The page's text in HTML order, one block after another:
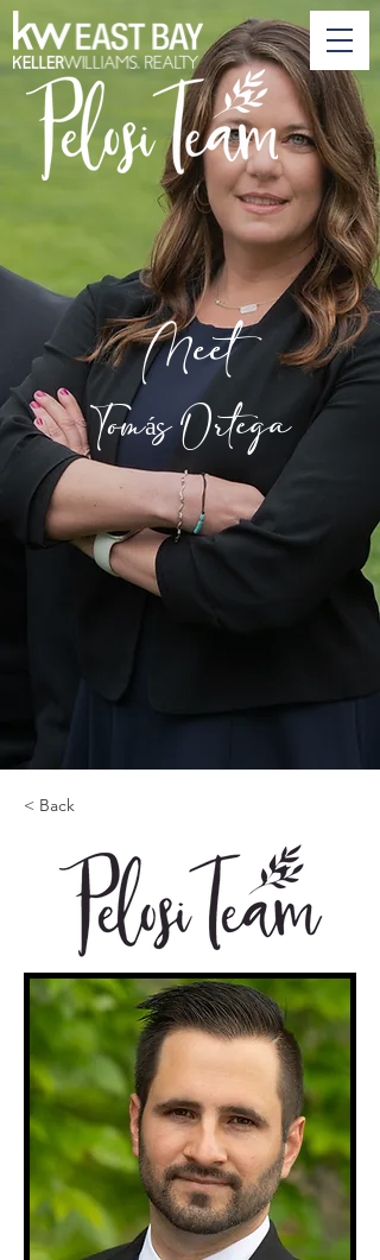
Meet
Tomás Ortega
< Back